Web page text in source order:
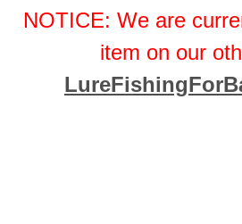
NOTICE: We are
item on our